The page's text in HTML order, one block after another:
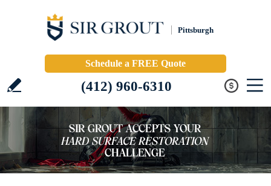
Pittsburgh
Schedule a FREE Quote
(412) 960-6310